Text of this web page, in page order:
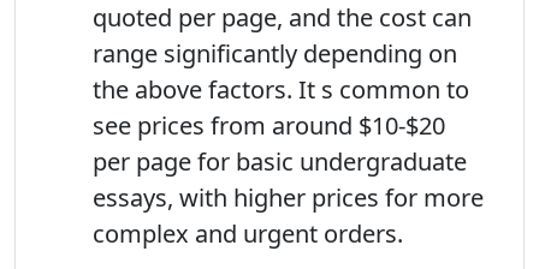
quoted per page, and the cost can
range significantly depending on
the above factors. It s common to
see prices from around $10-$20
per page for basic undergraduate
essays, with higher prices for more
complex and urgent orders.